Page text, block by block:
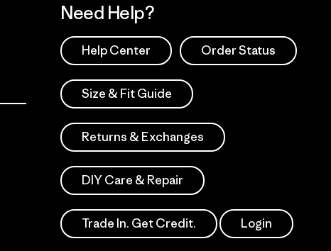
Need Help?
Help Center Order Status
Size & Fit Guide
Returns & Exchanges
DIY Care & Repair
Trade In. Get Credit. Login